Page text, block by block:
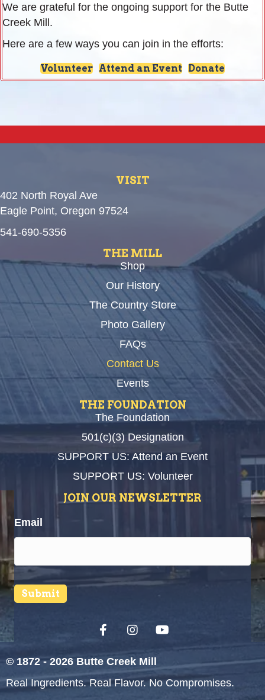
We are grateful for the ongoing support for the Butte
Creek Mill.
Here are a few ways you can join in the efforts:
Volunteer Attend an Event Donate
VISIT
402 North Royal Ave
Eagle Point, Oregon 97524
541-690-5356
THE MILL
Shop
Our History
The Country Store
Photo Gallery
FAQs
Contact Us
Events
THE FOUNDATION
The Foundation
501(c)(3) Designation
SUPPORT US: Attend an Event
SUPPORT US: Volunteer
JOIN OUR NEWSLETTER
Email
Submit
© 1872 - 2026 Butte Creek Mill
Real Ingredients. Real Flavor. No Compromises.